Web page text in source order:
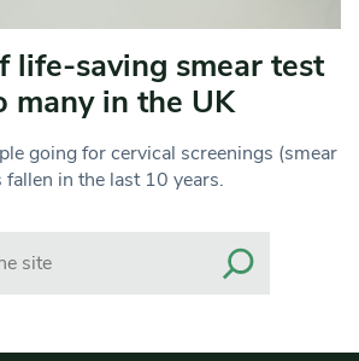
life-saving smear test
many in the UK
going for cervical screenings (smear
in the last 10 years.